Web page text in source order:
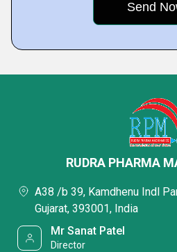
RUDRA PHARMA
A38 /b 39, Kamdhenu Indl
Gujarat, 393001, India
Mr Sanat Patel
Director